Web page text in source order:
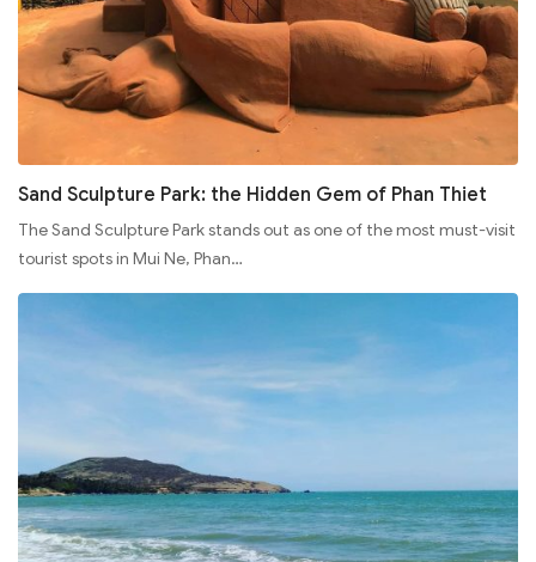
Sand Sculpture Park: the Hidden Gem of Phan Thiet
The Sand Sculpture Park stands out as one of the most must-visit
tourist spots in Mui Ne, Phan…